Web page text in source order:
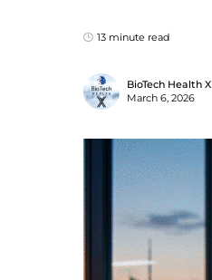
13 minute read
BioTech Health X
March 6, 2026